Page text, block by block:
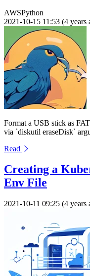
AWSPython
2021-10-15 11:53 (4 years
Format a USB stick as
via `diskutil eraseDisk`
Read
Creating a
Env File
2021-10-11 09:25 (4 years